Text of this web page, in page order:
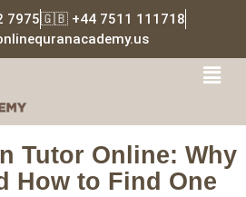
7975🇬🇧 +44 7511 111718
memorization
Tutor Online: Why
How to Find One